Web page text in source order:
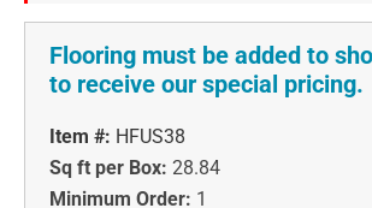
Flooring must be added to
to receive our special pricing.
Item #: HFUS38
Sq ft per Box: 28.84
Minimum Order: 1